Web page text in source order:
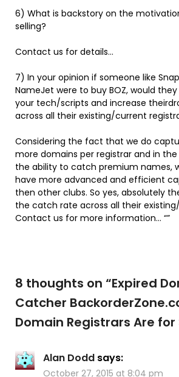
6) What is backstory on the
selling?
Contact us for details…
7) In your opinion if someone like
NameJet were to buy BOZ, would
your tech/scripts and increase
across all their existing/current
Considering the fact that we do
more domains per registrar and in
the ability to catch premium names,
have more advanced and efficient
then other clubs. So yes, absolutely
the catch rate across all their
Contact us for more information… “”
8 thoughts on “Expired
Catcher
Domain Registrars Are for
Alan Dodd says:
October 27, 2015 at 8:04 pm